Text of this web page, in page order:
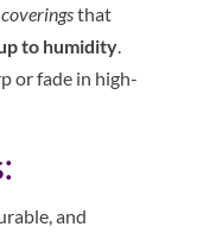
that
to humidity.
or fade in high-
and